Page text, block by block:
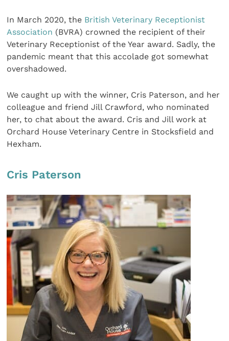
In March 2020, the British Veterinary Receptionist
Association (BVRA) crowned the recipient of their
Veterinary Receptionist of the Year award. Sadly, the
pandemic meant that this accolade got somewhat
overshadowed.
We caught up with the winner, Cris Paterson, and her
colleague and friend Jill Crawford, who nominated
her, to chat about the award. Cris and Jill work at
Orchard House Veterinary Centre in Stocksfield and
Hexham.
Cris Paterson